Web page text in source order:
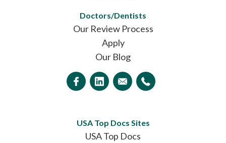
Doctors/Dentists
Our Review Process
Apply
Our Blog
USA Top Docs Sites
USA Top Docs